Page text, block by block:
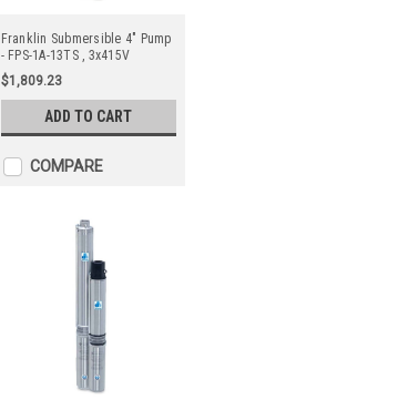
Franklin Submersible 4" Pump
- FPS-1A-13TS , 3x415V
$1,809.23
ADD TO CART
COMPARE